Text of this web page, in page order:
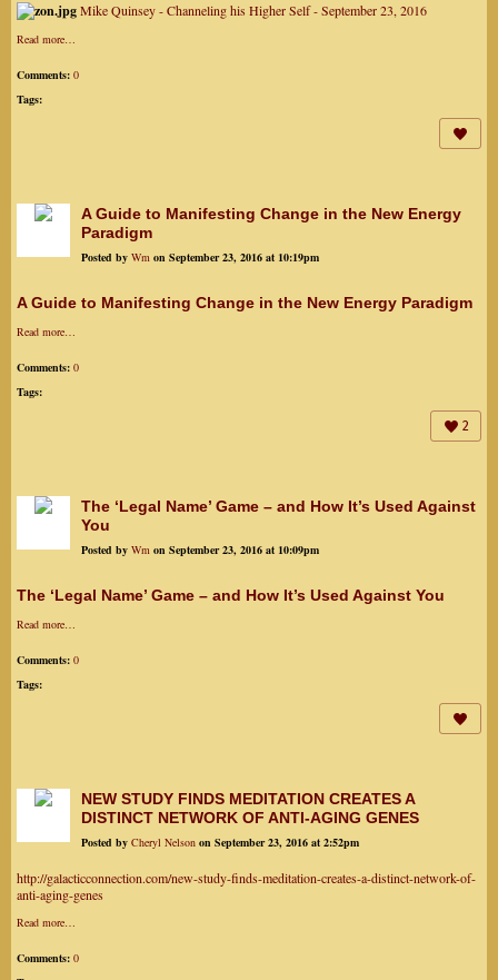
Mike Quinsey - Channeling his Higher Self - September 23, 2016
Read more…
Comments: 0
Tags:
A Guide to Manifesting Change in the New Energy
Paradigm
Posted by Wm on September 23, 2016 at 10:19pm
A Guide to Manifesting Change in the New Energy Paradigm
Read more…
Comments: 0
Tags:
2
The ‘Legal Name’ Game – and How It’s Used Against
You
Posted by Wm on September 23, 2016 at 10:09pm
The ‘Legal Name’ Game – and How It’s Used Against You
Read more…
Comments: 0
Tags:
NEW STUDY FINDS MEDITATION CREATES A
DISTINCT NETWORK OF ANTI-AGING GENES
Posted by Cheryl Nelson on September 23, 2016 at 2:52pm
http://galacticconnection.com/new-study-finds-meditation-creates-a-distinct-network-of-
anti-aging-genes
Read more…
Comments: 0